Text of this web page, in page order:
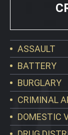
ASSAULT
BATTERY
BURGLARY
CRIMINAL
DOMESTIC